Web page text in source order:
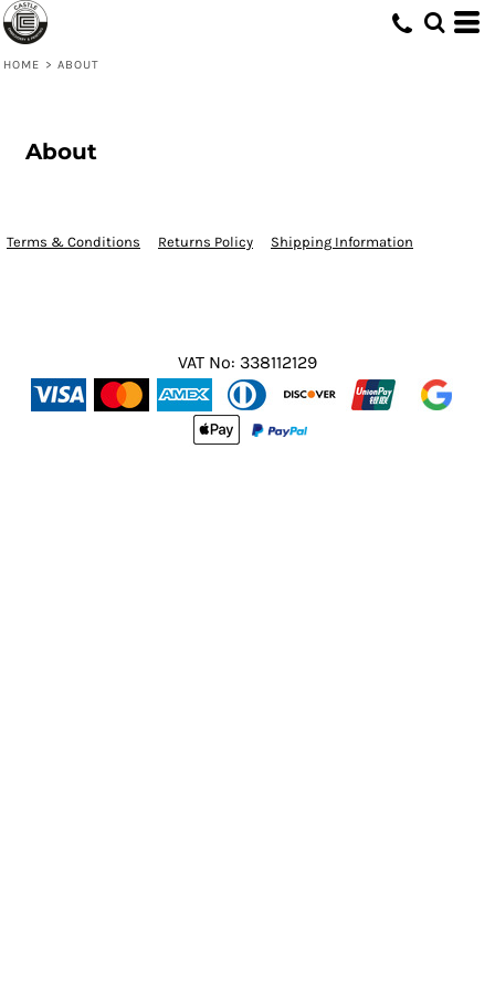
HOME > ABOUT
About
Terms & Conditions Returns Policy Shipping Information
VAT No: 338112129